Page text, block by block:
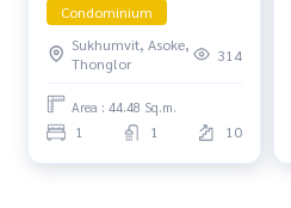
Condominium
Sukhumvit, Asoke,
Thonglor
314
Area : 44.48 Sq.m.
1 1 10